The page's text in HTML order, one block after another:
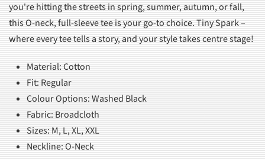
you're hitting the streets in spring, summer, autumn, or fall,
this O-neck, full-sleeve tee is your go-to choice. Tiny Spark –
where every tee tells a story, and your style takes centre stage!
Material: Cotton
Fit: Regular
Colour Options: Washed Black
Fabric: Broadcloth
Sizes: M, L, XL, XXL
Neckline: O-Neck